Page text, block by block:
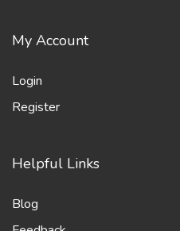
My Account
Login
Register
Helpful Links
Blog